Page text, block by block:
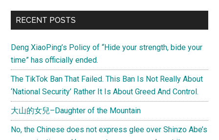
RECENT POSTS
Deng XiaoPing’s Policy of “Hide your strength, bide your
time” has officially ended.
The TikTok Ban That Failed. This Ban Is Not Really About
‘National Security’ Rather It Is About Greed And Control.
大山的女兒–Daughter of the Mountain
No, the Chinese does not express glee over Shinzo Abe’s